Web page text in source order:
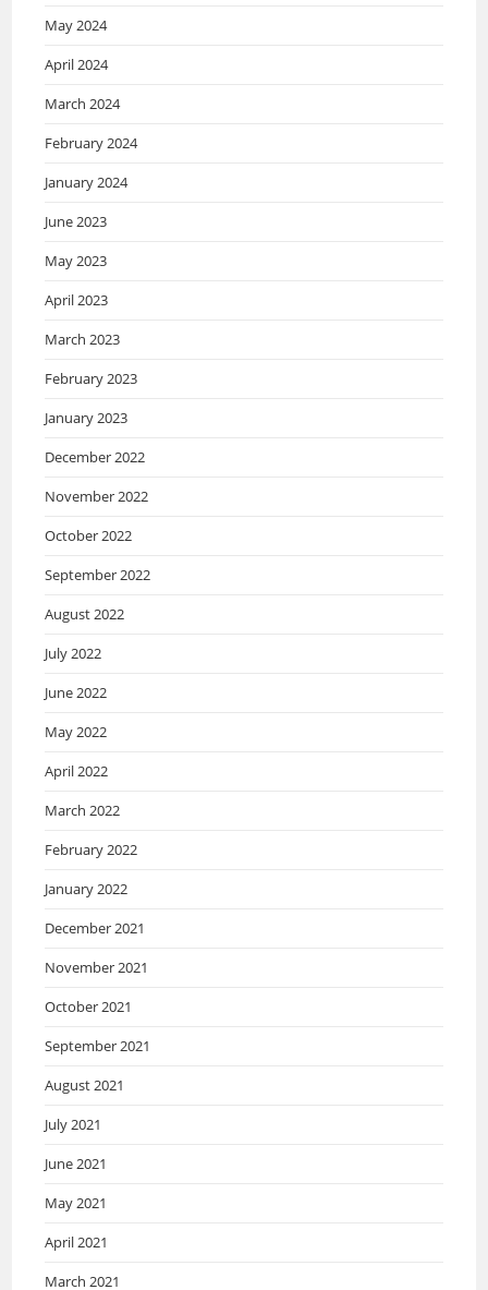
May 2024
April 2024
March 2024
February 2024
January 2024
June 2023
May 2023
April 2023
March 2023
February 2023
January 2023
December 2022
November 2022
October 2022
September 2022
August 2022
July 2022
June 2022
May 2022
April 2022
March 2022
February 2022
January 2022
December 2021
November 2021
October 2021
September 2021
August 2021
July 2021
June 2021
May 2021
April 2021
March 2021